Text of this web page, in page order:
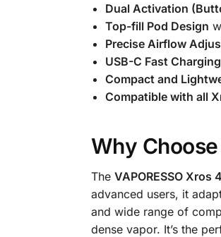
Dual Activation
Top-fill Pod Design
Precise Airflow
USB-C Fast Charging
Compact and
Compatible with all
Why
The VAPORESSO Xros
advanced users, it
and wide range of
dense vapor. It’s the